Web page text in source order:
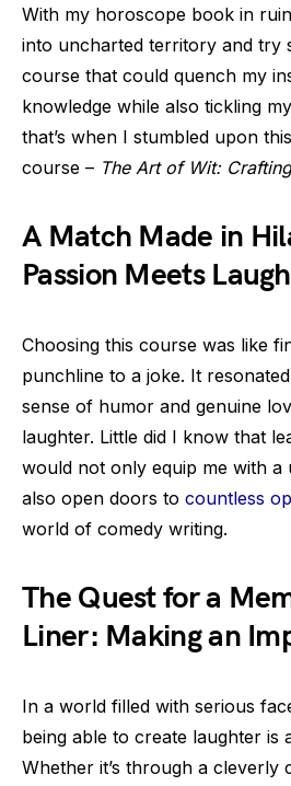
With my horoscope book in
into uncharted territory and try
course that could quench my
knowledge while also tickling
that’s when I stumbled upon
course – The Art of Wit:
A Match Made in
Passion Meets
Choosing this course was like
punchline to a joke. It
sense of humor and genuine
laughter. Little did I know that
would not only equip me with a
also open doors to countless
world of comedy writing.
The Quest for a
Liner: Making an
In a world filled with serious
being able to create laughter is
Whether it’s through a cleverly